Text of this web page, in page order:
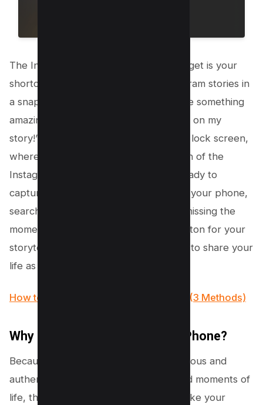
The Instagram New Story Camera Widget is your
shortcut to sharing moments on Instagram stories in
a snap! Imagine you’re walking, you see something
amazing, and you think, “This has to go on my
story!” With just a tap on your iPhone’s lock screen,
where the widget sits like a mini version of the
Instagram story camera icon, you’re ready to
capture and share. No more unlocking your phone,
searching for the Instagram app, and missing the
moment. This widget is like a magic button for your
storytelling, making it easier and faster to share your
life as it happens.
How to Reset Instagram Explore Page (3 Methods)
Why do you want this on your iPhone?
Because it makes storytelling spontaneous and
authentic. You catch the real, unfiltered moments of
life, those fleeting experiences that make your